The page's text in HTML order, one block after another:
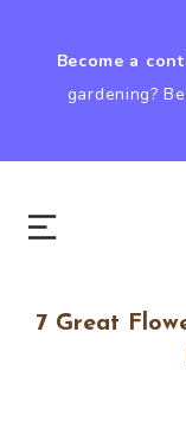
Become a
gardening?
7 Great